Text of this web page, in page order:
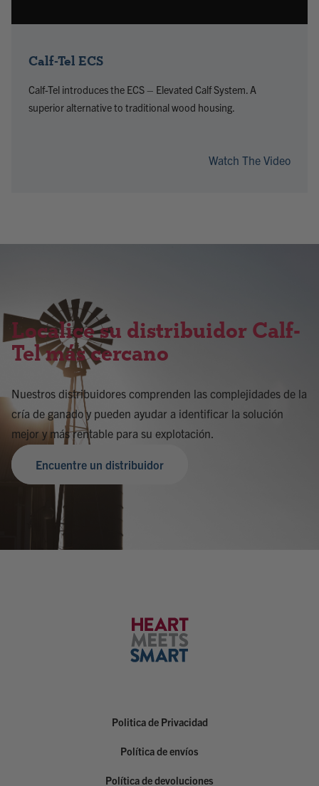
Calf-Tel ECS
Calf-Tel introduces the ECS – Elevated Calf System. A
superior alternative to traditional wood housing.
Watch The Video
Localice su distribuidor Calf-
Tel más cercano
Nuestros distribuidores comprenden las complejidades de la
cría de ganado y pueden ayudar a identificar la solución
mejor y más rentable para su explotación.
Encuentre un distribuidor
Politica de Privacidad
Política de envíos
Política de devoluciones